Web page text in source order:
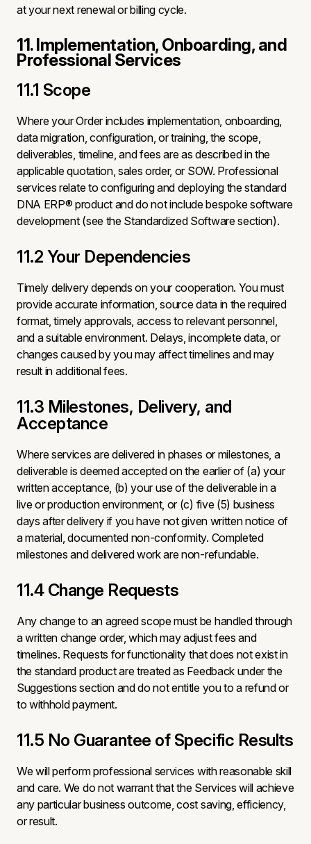
at your next renewal or billing cycle.
11. Implementation, Onboarding, and
Professional Services
11.1 Scope
Where your Order includes implementation, onboarding,
data migration, configuration, or training, the scope,
deliverables, timeline, and fees are as described in the
applicable quotation, sales order, or SOW. Professional
services relate to configuring and deploying the standard
DNA ERP® product and do not include bespoke software
development (see the Standardized Software section).
11.2 Your Dependencies
Timely delivery depends on your cooperation. You must
provide accurate information, source data in the required
format, timely approvals, access to relevant personnel,
and a suitable environment. Delays, incomplete data, or
changes caused by you may affect timelines and may
result in additional fees.
11.3 Milestones, Delivery, and
Acceptance
Where services are delivered in phases or milestones, a
deliverable is deemed accepted on the earlier of (a) your
written acceptance, (b) your use of the deliverable in a
live or production environment, or (c) five (5) business
days after delivery if you have not given written notice of
a material, documented non-conformity. Completed
milestones and delivered work are non-refundable.
11.4 Change Requests
Any change to an agreed scope must be handled through
a written change order, which may adjust fees and
timelines. Requests for functionality that does not exist in
the standard product are treated as Feedback under the
Suggestions section and do not entitle you to a refund or
to withhold payment.
11.5 No Guarantee of Specific Results
We will perform professional services with reasonable skill
and care. We do not warrant that the Services will achieve
any particular business outcome, cost saving, efficiency,
or result.